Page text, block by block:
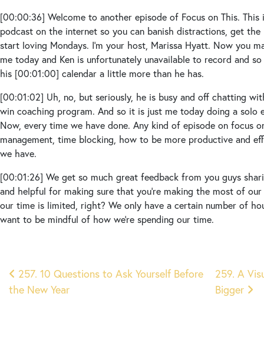
[00:00:36] Welcome to another episode of Focus on This.
podcast on the internet so you can banish distractions, get
start loving Mondays. I’m your host, Marissa Hyatt. Now you
me today and Ken is unfortunately unavailable to record and
his [00:01:00] calendar a little more than he has.
[00:01:02] Uh, no, but seriously, he is busy and off chatting
win coaching program. And so it is just me today doing a solo
Now, every time we have done. Any kind of episode on focus
management, time blocking, how to be more productive and
we have.
[00:01:26] We get so much great feedback from you guys
and helpful for making sure that you’re making the most of
our time is limited, right? We only have a certain number of
want to be mindful of how we’re spending our time.
meetings, get everything done that we need to get done
or whether it’s your personal life and you’re Working on
Post
navigation
257. 10 Questions to Ask Yourself Before
the New Year
259. A
Bigger